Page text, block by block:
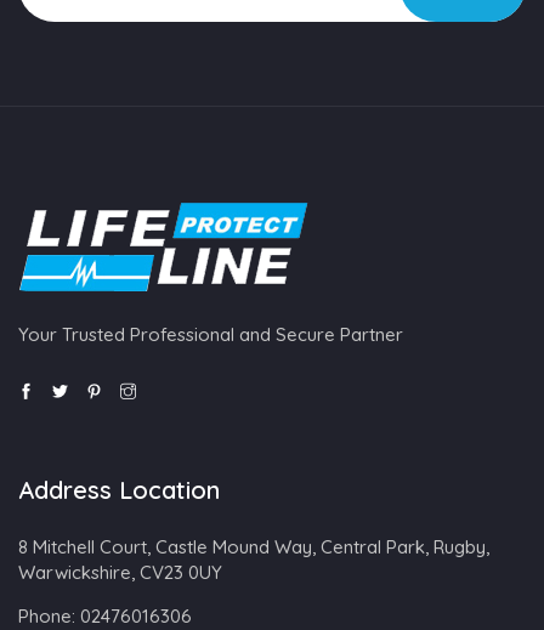
Your Trusted Professional and Secure Partner
Address Location
8 Mitchell Court, Castle Mound Way, Central Park, Rugby,
Warwickshire, CV23 0UY
Phone: 02476016306